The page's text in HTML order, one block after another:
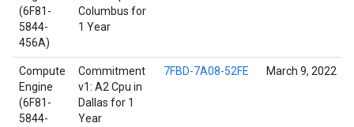
(6F81-
5844-
456A)
Columbus for
1 Year
Compute
Engine
(6F81-
5844-
Commitment
v1: A2 Cpu in
Dallas for 1
Year
7FBD-7A08-52FE March 9, 2022